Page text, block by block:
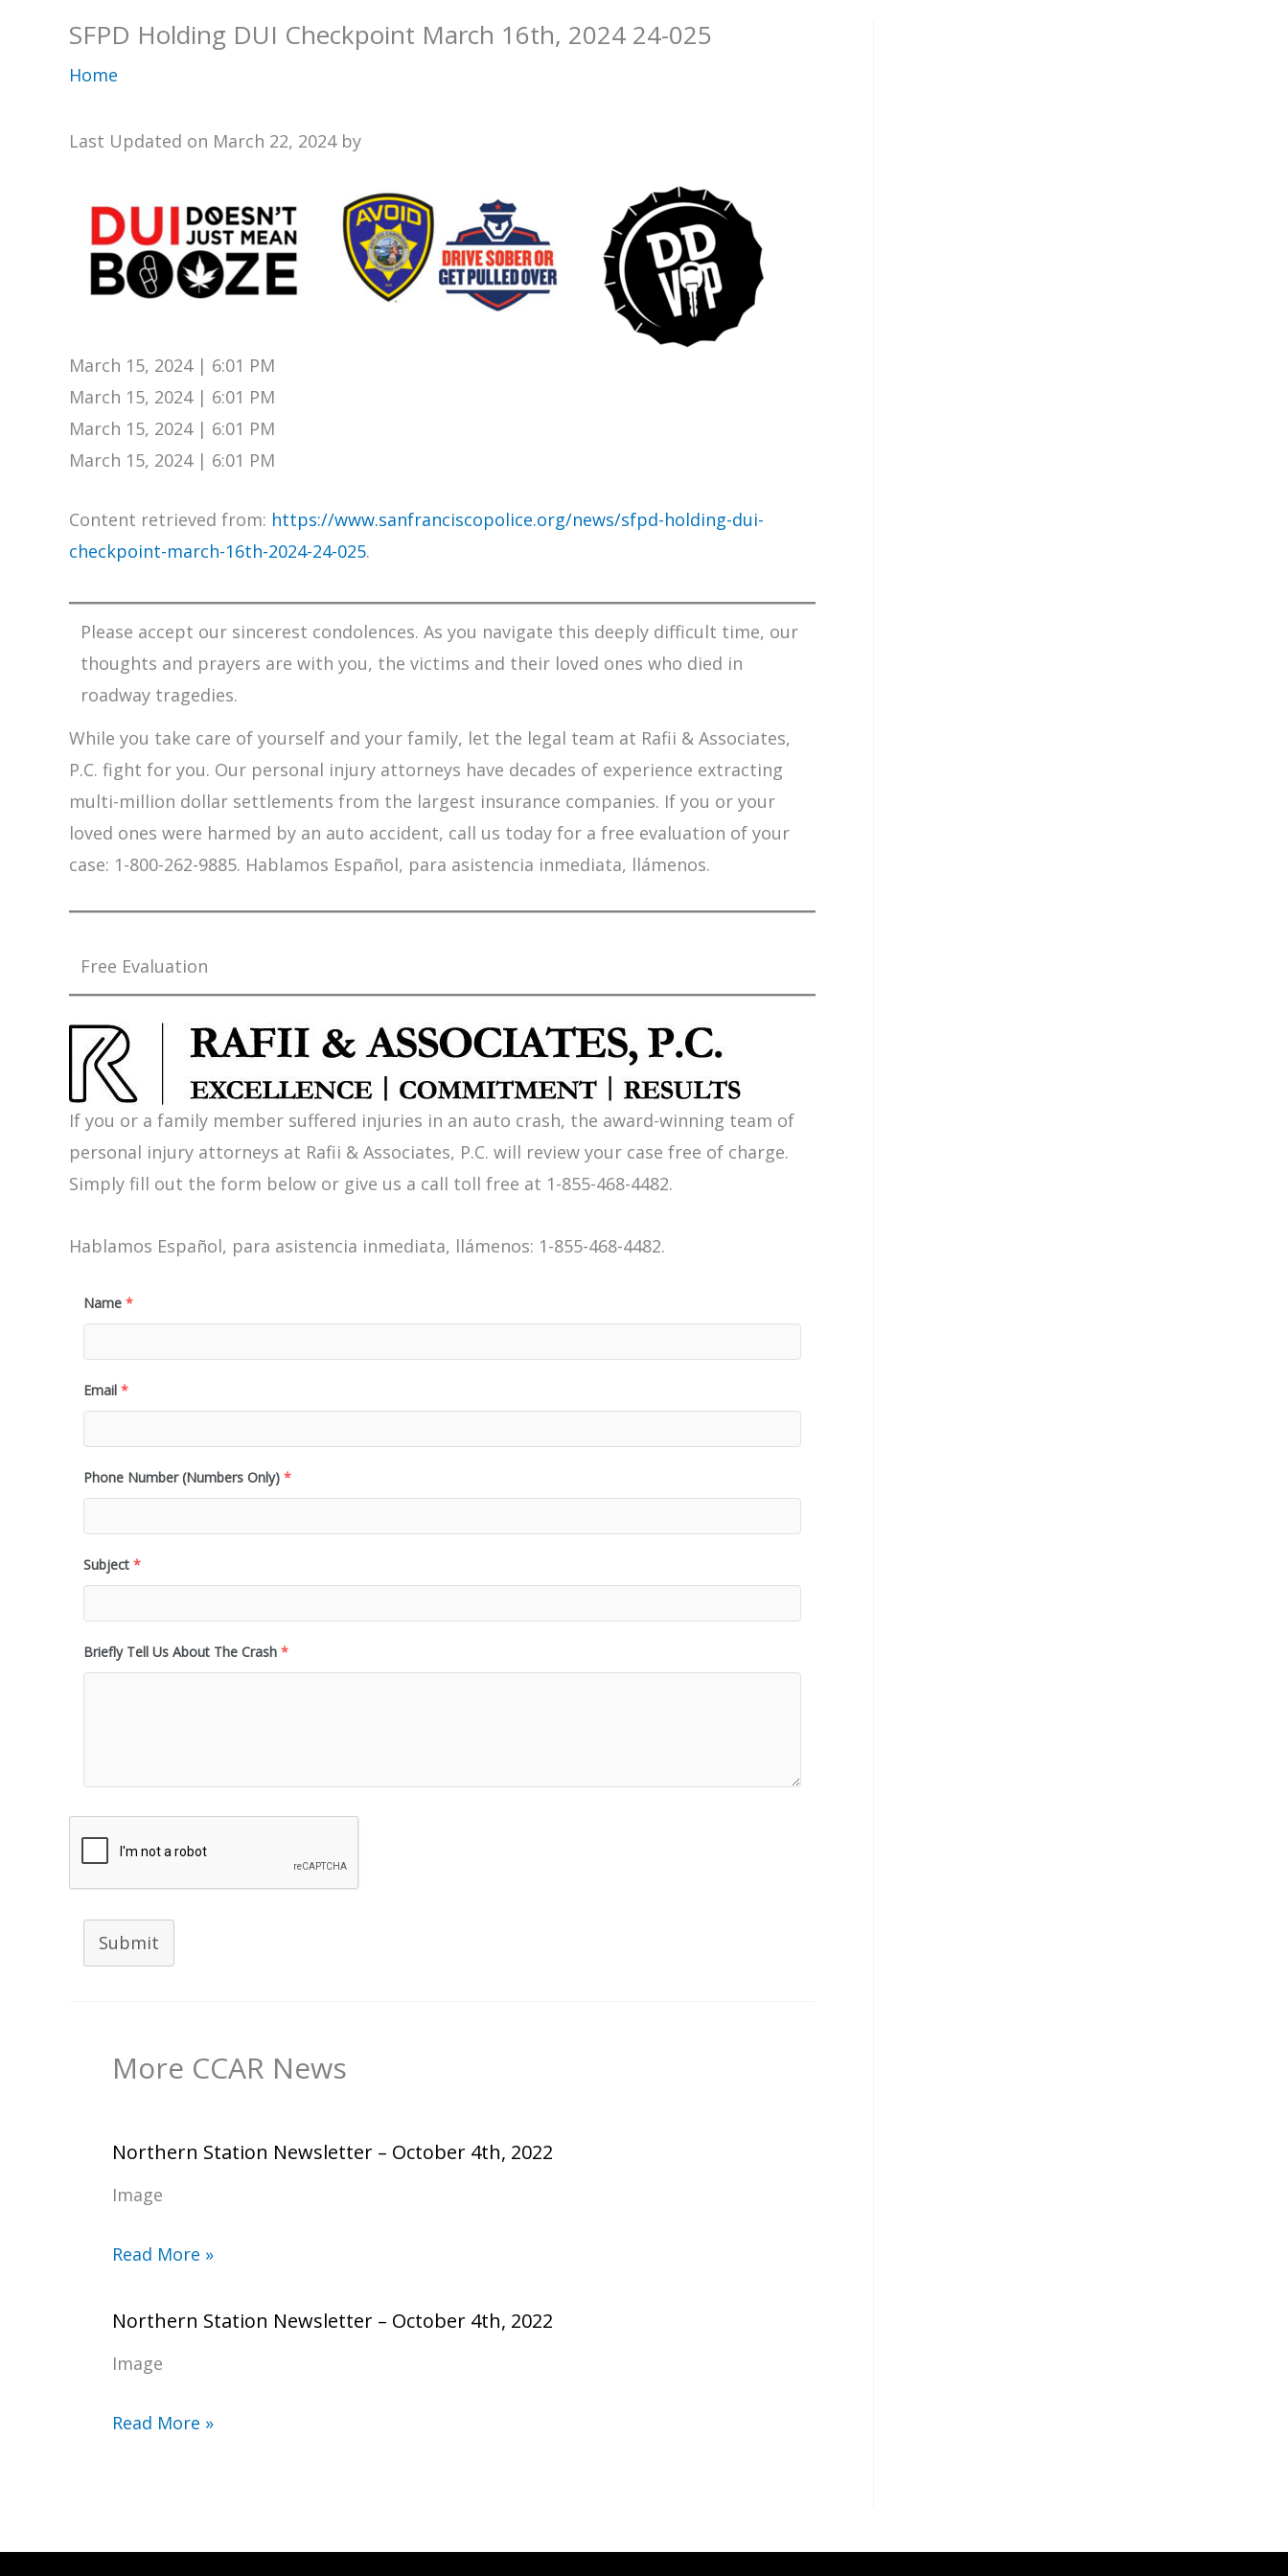
SFPD Holding DUI Checkpoint March 16th, 2024 24-025
Home
Last Updated on March 22, 2024 by
March 15, 2024 | 6:01 PM
March 15, 2024 | 6:01 PM
March 15, 2024 | 6:01 PM
March 15, 2024 | 6:01 PM
Content retrieved from: https://www.sanfranciscopolice.org/news/sfpd-holding-dui-
checkpoint-march-16th-2024-24-025.
Please accept our sincerest condolences. As you navigate this deeply difficult time, our
thoughts and prayers are with you, the victims and their loved ones who died in
roadway tragedies.
While you take care of yourself and your family, let the legal team at Rafii & Associates,
P.C. fight for you. Our personal injury attorneys have decades of experience extracting
multi-million dollar settlements from the largest insurance companies. If you or your
loved ones were harmed by an auto accident, call us today for a free evaluation of your
case: 1-800-262-9885. Hablamos Español, para asistencia inmediata, llámenos.
Free Evaluation
If you or a family member suffered injuries in an auto crash, the award-winning team of
personal injury attorneys at Rafii & Associates, P.C. will review your case free of charge.
Simply fill out the form below or give us a call toll free at 1-855-468-4482.
Hablamos Español, para asistencia inmediata, llámenos: 1-855-468-4482.
Name *
Email *
Phone Number (Numbers Only) *
Subject *
Briefly Tell Us About The Crash *
Submit
More CCAR News
Northern Station Newsletter – October 4th, 2022
Image
Read More »
Northern Station Newsletter – October 4th, 2022
Image
Read More »